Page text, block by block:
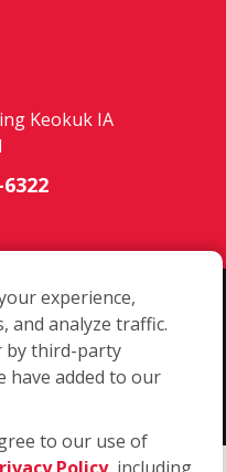
Keokuk IA
rights reserved. | Each
The core services
cleaning. Additional
all franchised locations.
the franchise owner.
experience,
and analyze traffic.
by third-party
have added to our
to our use of